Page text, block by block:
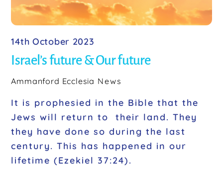
14th October 2023
Israel’s future & Our future
Ammanford Ecclesia News
It is prophesied in the Bible that the
Jews will return to their land. They
they have done so during the last
century. This has happened in our
lifetime (Ezekiel 37:24).